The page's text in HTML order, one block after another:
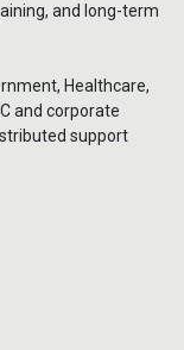
and long-term
Healthcare,
and corporate
support